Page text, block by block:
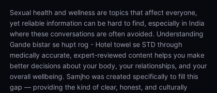
Sexual health and wellness are topics that affect everyone,
yet reliable information can be hard to find, especially in India
where these conversations are often avoided. Understanding
Gande bistar se hupt rog - Hotel towel se STD through
medically accurate, expert-reviewed content helps you make
better decisions about your body, your relationships, and your
overall wellbeing. Samjho was created specifically to fill this
gap — providing the kind of clear, honest, and culturally